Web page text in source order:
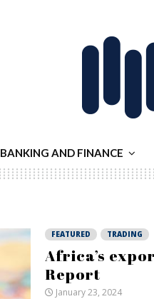
BANKING AND FINANCE
FEATURED TRADING
Africa’s
Report
January 23, 2024